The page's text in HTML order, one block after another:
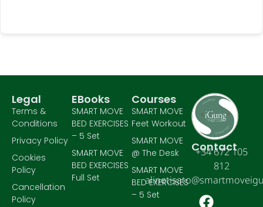
Contact
+34 672 105
812
Courses
SMART MOVE
Feet Workout
SMART MOVE
@ The Desk
SMART MOVE
BED EXERCISES
– 5 Set
EBooks
SMART MOVE
BED EXERCISES
– 5 Set
SMART MOVE
BED EXERCISES
Full Set
Legal
Terms &
Conditions
Privacy Policy
Cookies
Policy
Cancellation
Policy